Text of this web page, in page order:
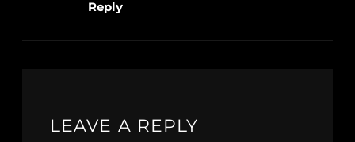
Reply
LEAVE A REPLY